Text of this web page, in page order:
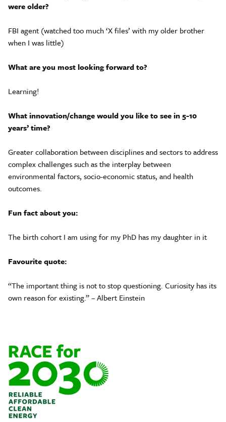
were older?
FBI agent (watched too much ‘X files’ with my older brother
when I was little)
What are you most looking forward to?
Learning!
What innovation/change would you like to see in 5-10
years’ time?
Greater collaboration between disciplines and sectors to address
complex challenges such as the interplay between
environmental factors, socio-economic status, and health
outcomes.
Fun fact about you:
The birth cohort I am using for my PhD has my daughter in it
Favourite quote:
“The important thing is not to stop questioning. Curiosity has its
own reason for existing.” – Albert Einstein